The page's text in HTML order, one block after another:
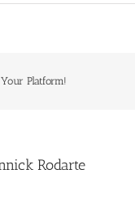
Platform!
Rodarte